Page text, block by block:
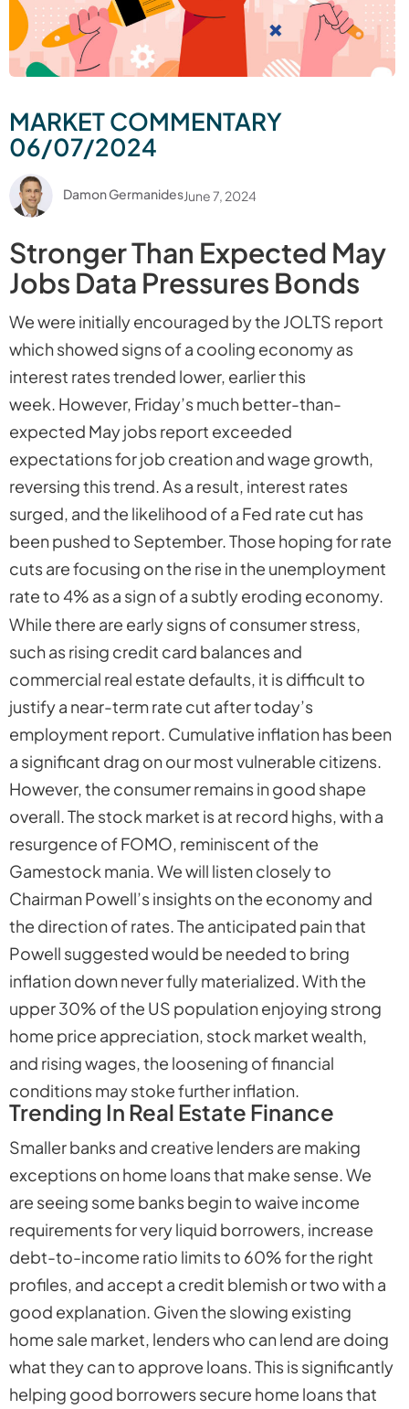
MARKET COMMENTARY
06/07/2024
Damon GermanidesJune 7, 2024
Stronger Than Expected May
Jobs Data Pressures Bonds
We were initially encouraged by the JOLTS report
which showed signs of a cooling economy as
interest rates trended lower, earlier this
week. However, Friday’s much better-than-
expected May jobs report exceeded
expectations for job creation and wage growth,
reversing this trend. As a result, interest rates
surged, and the likelihood of a Fed rate cut has
been pushed to September. Those hoping for rate
cuts are focusing on the rise in the unemployment
rate to 4% as a sign of a subtly eroding economy.
While there are early signs of consumer stress,
such as rising credit card balances and
commercial real estate defaults, it is difficult to
justify a near-term rate cut after today’s
employment report. Cumulative inflation has been
a significant drag on our most vulnerable citizens.
However, the consumer remains in good shape
overall. The stock market is at record highs, with a
resurgence of FOMO, reminiscent of the
Gamestock mania. We will listen closely to
Chairman Powell’s insights on the economy and
the direction of rates. The anticipated pain that
Powell suggested would be needed to bring
inflation down never fully materialized. With the
upper 30% of the US population enjoying strong
home price appreciation, stock market wealth,
and rising wages, the loosening of financial
conditions may stoke further inflation.
Trending In Real Estate Finance
Smaller banks and creative lenders are making
exceptions on home loans that make sense. We
are seeing some banks begin to waive income
requirements for very liquid borrowers, increase
debt-to-income ratio limits to 60% for the right
profiles, and accept a credit blemish or two with a
good explanation. Given the slowing existing
home sale market, lenders who can lend are doing
what they can to approve loans. This is significantly
helping good borrowers secure home loans that